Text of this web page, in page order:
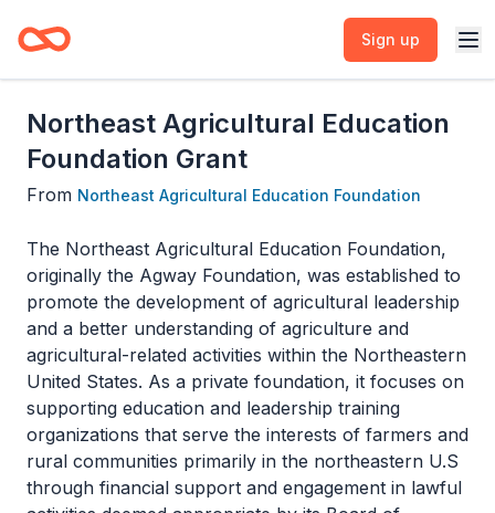
Sign up
Northeast Agricultural Education
Foundation Grant
From Northeast Agricultural Education Foundation
The Northeast Agricultural Education Foundation,
originally the Agway Foundation, was established to
promote the development of agricultural leadership
and a better understanding of agriculture and
agricultural-related activities within the Northeastern
United States. As a private foundation, it focuses on
supporting education and leadership training
organizations that serve the interests of farmers and
rural communities primarily in the northeastern U.S
through financial support and engagement in lawful